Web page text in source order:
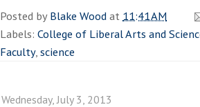
Posted byBlake Woodat 11:41 AM
Labels: College of Liberal Arts and
Faculty,science
Wednesday, July 3, 2013